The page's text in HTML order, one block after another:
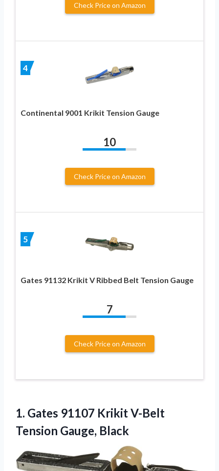
Check Price on Amazon
4
Continental 9001 Krikit Tension Gauge
10
Check Price on Amazon
5
Gates 91132 Krikit V Ribbed Belt Tension Gauge
7
Check Price on Amazon
1. Gates 91107 Krikit V-Belt
Tension Gauge, Black